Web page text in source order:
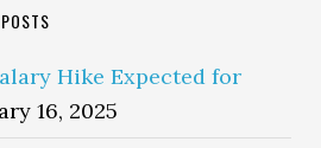
Hike Expected for
16, 2025